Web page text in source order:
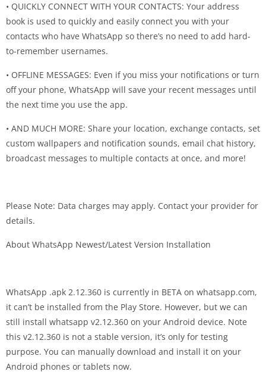
• QUICKLY CONNECT WITH YOUR CONTACTS: Your address
book is used to quickly and easily connect you with your
contacts who have WhatsApp so there’s no need to add hard-
to-remember usernames.
• OFFLINE MESSAGES: Even if you miss your notifications or turn
off your phone, WhatsApp will save your recent messages until
the next time you use the app.
• AND MUCH MORE: Share your location, exchange contacts, set
custom wallpapers and notification sounds, email chat history,
broadcast messages to multiple contacts at once, and more!
Please Note: Data charges may apply. Contact your provider for
details.
About WhatsApp Newest/Latest Version Installation
WhatsApp .apk 2.12.360 is currently in BETA on whatsapp.com,
it can’t be installed from the Play Store. However, but we can
still install whatsapp v2.12.360 on your Android device. Note
this v2.12.360 is not a stable version, it’s only for testing
purpose. You can manually download and install it on your
Android phones or tablets now.